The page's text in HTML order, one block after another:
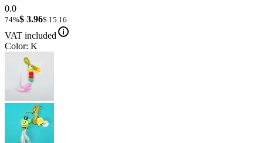
0.0
74%$ 3.96$ 15.16
VAT included
Color: K